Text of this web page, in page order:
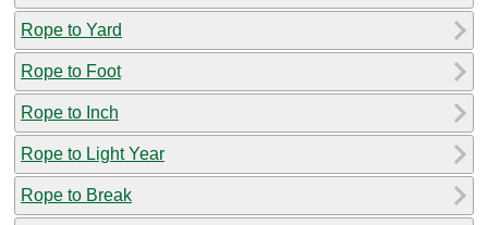
Rope to Yard
Rope to Foot
Rope to Inch
Rope to Light Year
Rope to Break